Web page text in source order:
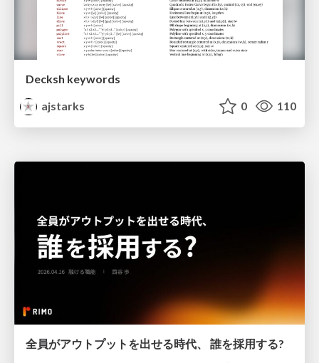
Decksh keywords
ajstarks
0 110
全員がアウトプットを出せる時代、 誰を採用する?